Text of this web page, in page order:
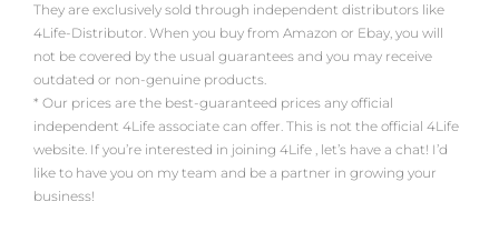
They are exclusively sold through independent distributors like
4Life-Distributor. When you buy from Amazon or Ebay, you will
not be covered by the usual guarantees and you may receive
outdated or non-genuine products.
* Our prices are the best-guaranteed prices any official
independent 4Life associate can offer. This is not the official 4Life
website. If you’re interested in joining 4Life , let’s have a chat! I’d
like to have you on my team and be a partner in growing your
business!